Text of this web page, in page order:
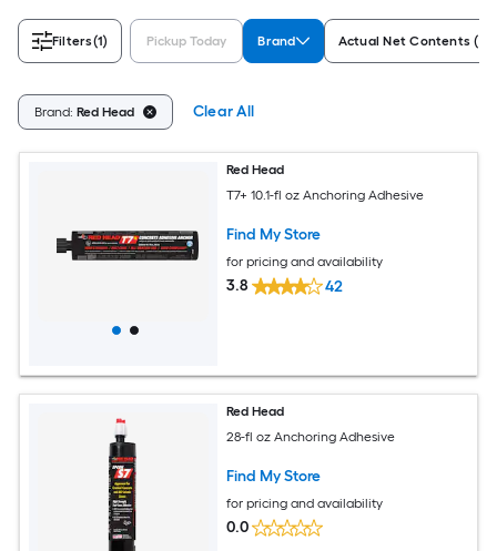
Filters(1) Pickup Today Brand Actual Net Contents
Brand: Red Head Clear All
Red Head
T7+ 10.1-fl oz Anchoring Adhesive
Find My Store
for pricing and availability
3.8 42
Red Head
28-fl oz Anchoring Adhesive
Find My Store
for pricing and availability
0.0